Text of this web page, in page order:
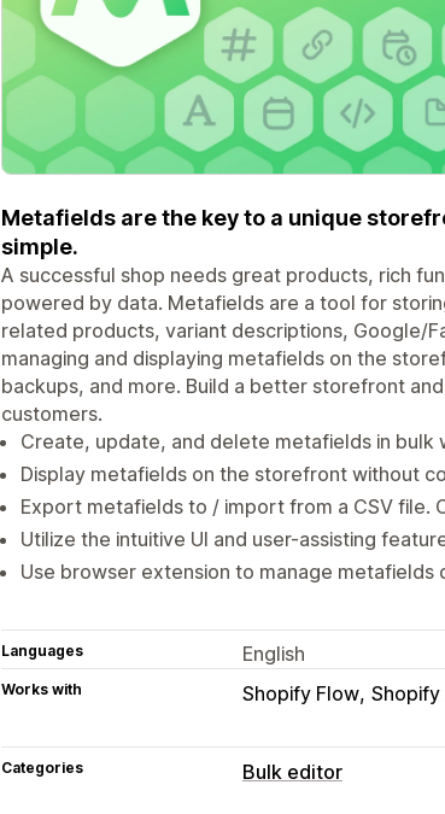
Metafields are the key to a unique
simple.
A successful shop needs great products, rich
powered by data. Metafields are a tool for
related products, variant descriptions, Google/
managing and displaying metafields on the
backups, and more. Build a better storefront
customers.
Create, update, and delete metafields in bulk
Display metafields on the storefront without
Export metafields to / import from a CSV file.
Utilize the intuitive UI and user-assisting
Use browser extension to manage metafields
Languages English
Works with Shopify Flow Shopify
Categories Bulk editor